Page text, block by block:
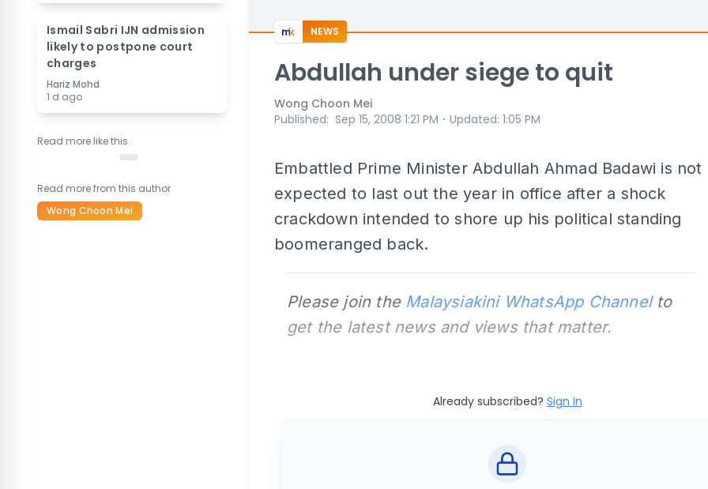
Ismail Sabri IJN admission
likely to postpone court
charges
Hariz Mohd
1 d ago
Read more like this
Read more from this author
Wong Choon Mei
NEWS
Abdullah under siege to quit
Wong Choon Mei
Published: Sep 15, 2008 1:21 PM ⋅ Updated: 1:05 PM
Embattled Prime Minister Abdullah Ahmad Badawi is not
expected to last out the year in office after a shock
crackdown intended to shore up his political standing
boomeranged back.
Please join the Malaysiakini WhatsApp Channelto
get the latest news and views that matter.
Already subscribed? Sign In